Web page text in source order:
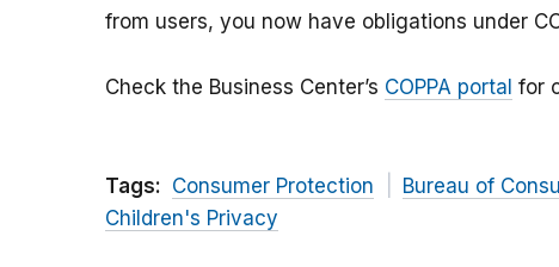
from users, you now have obligations under
Check the Business Center’s COPPA portal for
Tags: Consumer Protection Bureau of
Children's Privacy